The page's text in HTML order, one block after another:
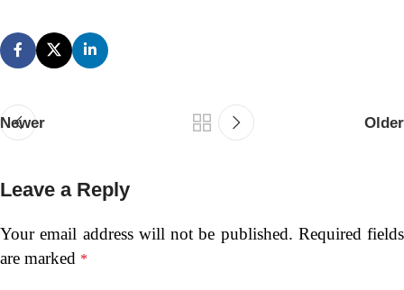
Newer Older
Leave a Reply
Your email address will not be published. Required fields
are marked *